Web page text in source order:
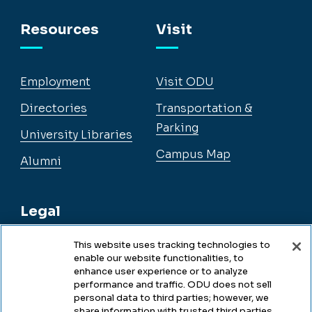
Resources
Employment
Directories
University Libraries
Alumni
Legal
Legal & Compliance
Visit
Visit ODU
Transportation &
Parking
Campus Map
This website uses tracking technologies to
enable our website functionalities, to
enhance user experience or to analyze
performance and traffic. ODU does not sell
personal data to third parties; however, we